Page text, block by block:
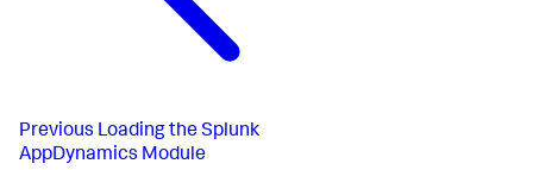
Previous Loading the Splunk
AppDynamics Module